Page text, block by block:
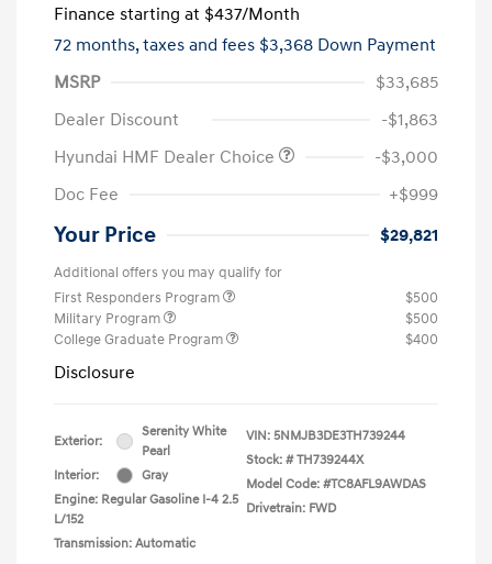
Finance starting at $437/Month
72 months,taxes and fees $3,368 Down Payment
MSRP
$33,685
Dealer Discount
-$1,863
Hyundai HMF Dealer Choice
-$3,000
Doc Fee
+$999
Your Price $29,821
Additional offers you may qualify for
First Responders Program
$500
Military Program
$500
College Graduate Program
$400
Disclosure
Exterior:
Serenity White
Pearl
Interior:
Gray
Engine: Regular Gasoline I-4 2.5
L/152
Transmission: Automatic
VIN: 5NMJB3DE3TH739244
Stock: # TH739244X
Model Code: #TC8AFL9AWDAS
Drivetrain: FWD